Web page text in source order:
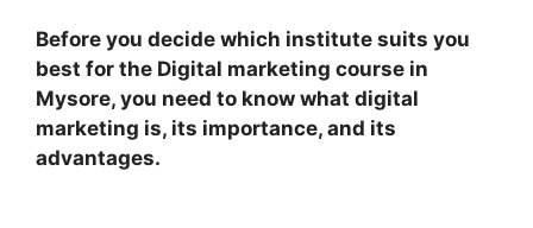
Before you decide which institute suits you
best for the Digital marketing course in
Mysore, you need to know what digital
marketing is, its importance, and its
advantages.